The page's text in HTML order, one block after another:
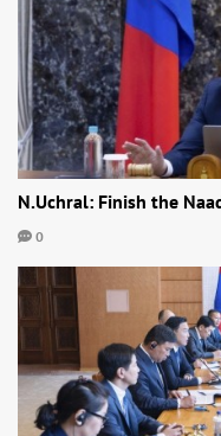
N.Uchral: Finish the
0